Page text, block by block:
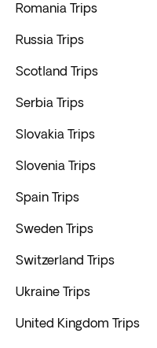
Romania Trips
Russia Trips
Scotland Trips
Serbia Trips
Slovakia Trips
Slovenia Trips
Spain Trips
Sweden Trips
Switzerland Trips
Ukraine Trips
United Kingdom Trips